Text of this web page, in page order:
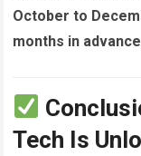
October to
months in advance
Tech Is